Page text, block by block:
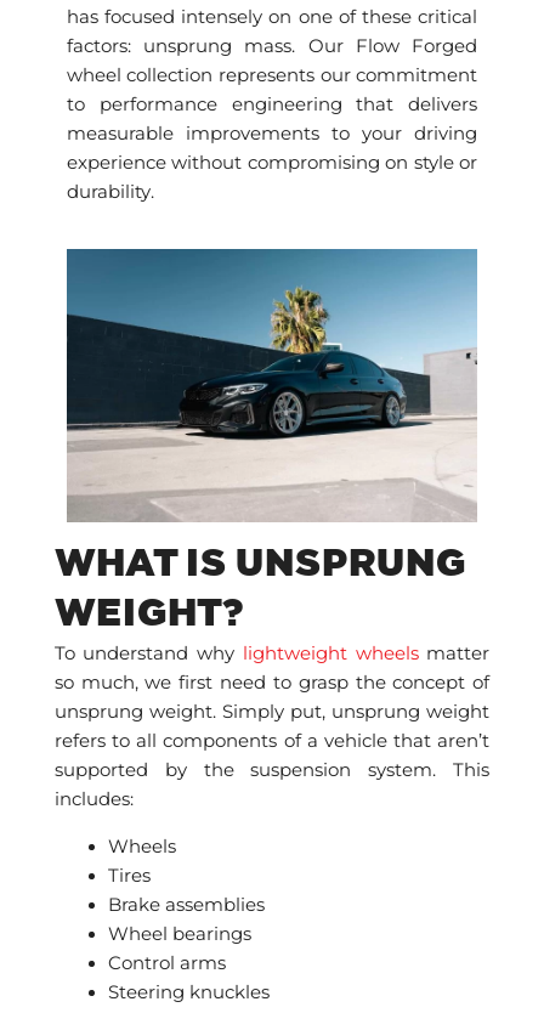
has focused intensely on one of these critical
factors: unsprung mass. Our Flow Forged
wheel collection represents our commitment
to performance engineering that delivers
measurable improvements to your driving
experience without compromising on style or
durability.
WHAT IS UNSPRUNG
WEIGHT?
To understand why lightweight wheelsmatter
so much, we first need to grasp the concept of
unsprung weight. Simply put, unsprung weight
refers to all components of a vehicle that aren’t
supported by the suspension system. This
includes:
Wheels
Tires
Brake assemblies
Wheel bearings
Control arms
Steering knuckles